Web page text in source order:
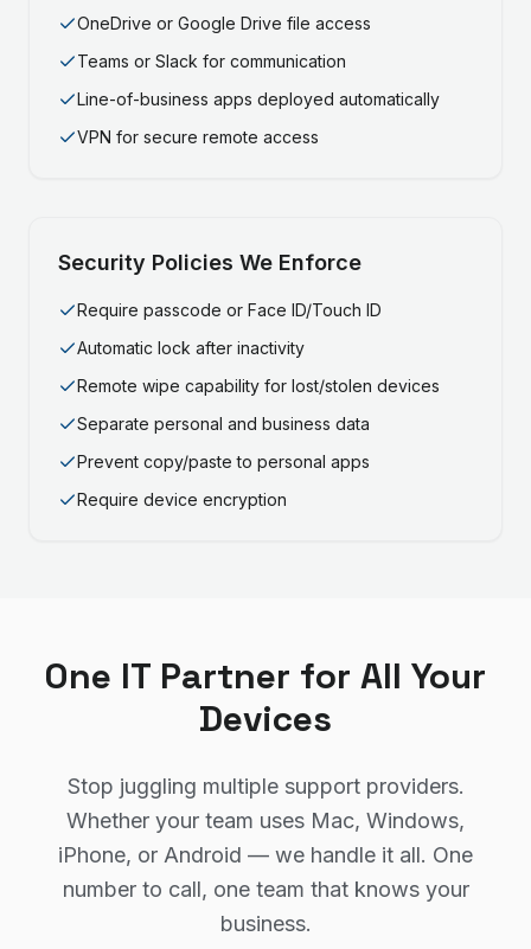
OneDrive or Google Drive file access
Teams or Slack for communication
Line-of-business apps deployed automatically
VPN for secure remote access
Security Policies We Enforce
Require passcode or Face ID/Touch ID
Automatic lock after inactivity
Remote wipe capability for lost/stolen devices
Separate personal and business data
Prevent copy/paste to personal apps
Require device encryption
One IT Partner for All Your
Devices
Stop juggling multiple support providers.
Whether your team uses Mac, Windows,
iPhone, or Android — we handle it all. One
number to call, one team that knows your
business.